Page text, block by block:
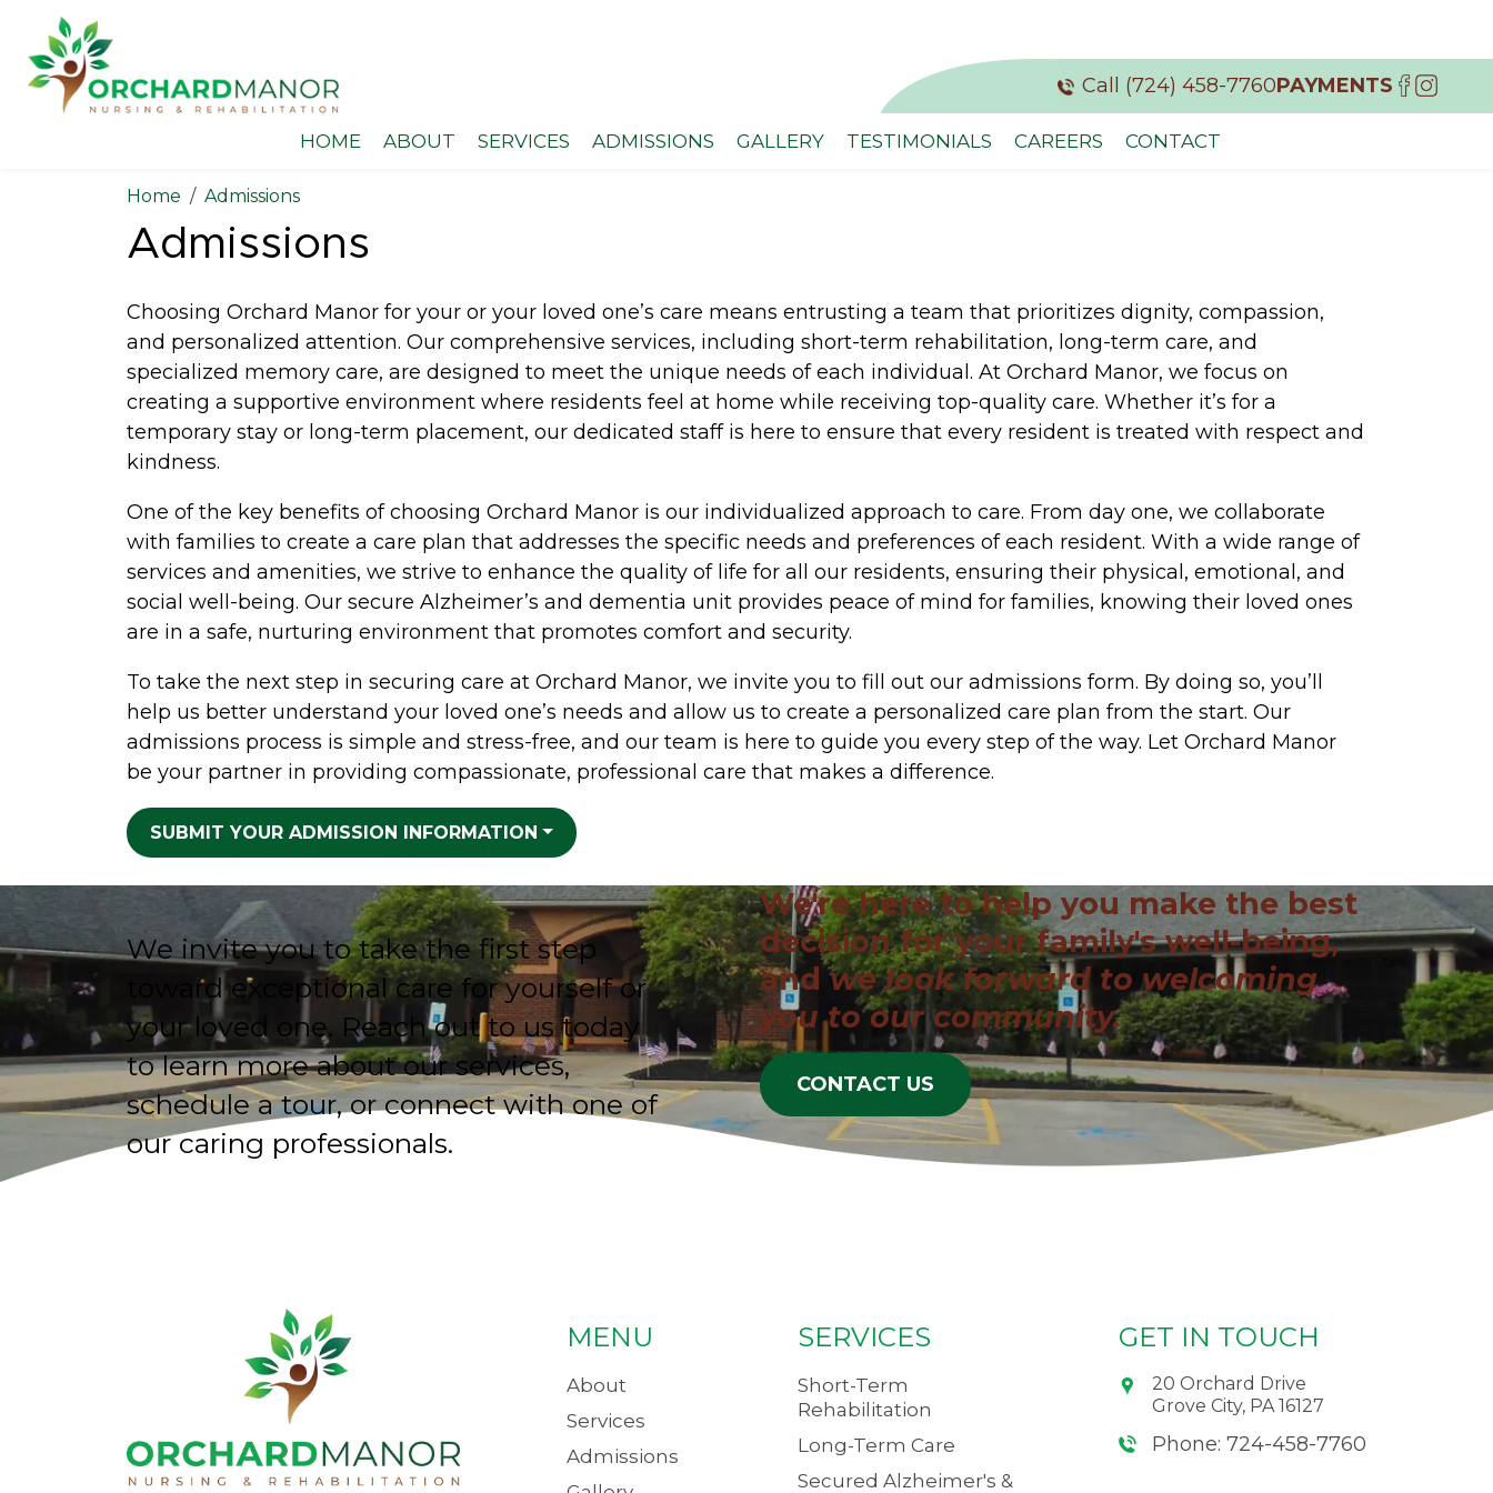
HOME ABOUT SERVICES ADMISSIONS GALLERY TESTIMONIALS CAREERS CONTACT
Call (724) 458-7760PAYMENTS
Home Admissions
Admissions
Choosing Orchard Manor for your or your loved one’s care means entrusting a team that prioritizes dignity, compassion,
and personalized attention. Our comprehensive services, including short-term rehabilitation, long-term care, and
specialized memory care, are designed to meet the unique needs of each individual. At Orchard Manor, we focus on
creating a supportive environment where residents feel at home while receiving top-quality care. Whether it’s for a
temporary stay or long-term placement, our dedicated staff is here to ensure that every resident is treated with respect and
kindness.
One of the key benefits of choosing Orchard Manor is our individualized approach to care. From day one, we collaborate
with families to create a care plan that addresses the specific needs and preferences of each resident. With a wide range of
services and amenities, we strive to enhance the quality of life for all our residents, ensuring their physical, emotional, and
social well-being. Our secure Alzheimer’s and dementia unit provides peace of mind for families, knowing their loved ones
are in a safe, nurturing environment that promotes comfort and security.
To take the next step in securing care at Orchard Manor, we invite you to fill out our admissions form. By doing so, you’ll
help us better understand your loved one’s needs and allow us to create a personalized care plan from the start. Our
admissions process is simple and stress-free, and our team is here to guide you every step of the way. Let Orchard Manor
be your partner in providing compassionate, professional care that makes a difference.
SUBMIT YOUR ADMISSION INFORMATION
We invite you to take the first step
toward exceptional care for yourself or
your loved one. Reach out to us today
to learn more about our services,
schedule a tour, or connect with one of
our caring professionals.
We're here to help you make the best
decision for your family's well-being,
andwe look forward to welcoming
you to our community.
CONTACT US
MENU
About
Services
Admissions
SERVICES
Short-Term
Rehabilitation
Long-Term Care
Secured Alzheimer's &
GET IN TOUCH
20 Orchard Drive
Grove City, PA 16127
Phone: 724-458-7760